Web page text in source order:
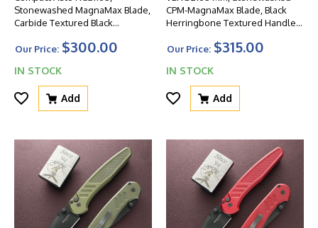
Stonewashed MagnaMax Blade,
Carbide Textured Black
HW
Our Price: $300.00
IN STOCK
Add
CPM-MagnaMax Blade, Black
Herringbone Textured Handle,
Our Price: $315.00
IN STOCK
Add